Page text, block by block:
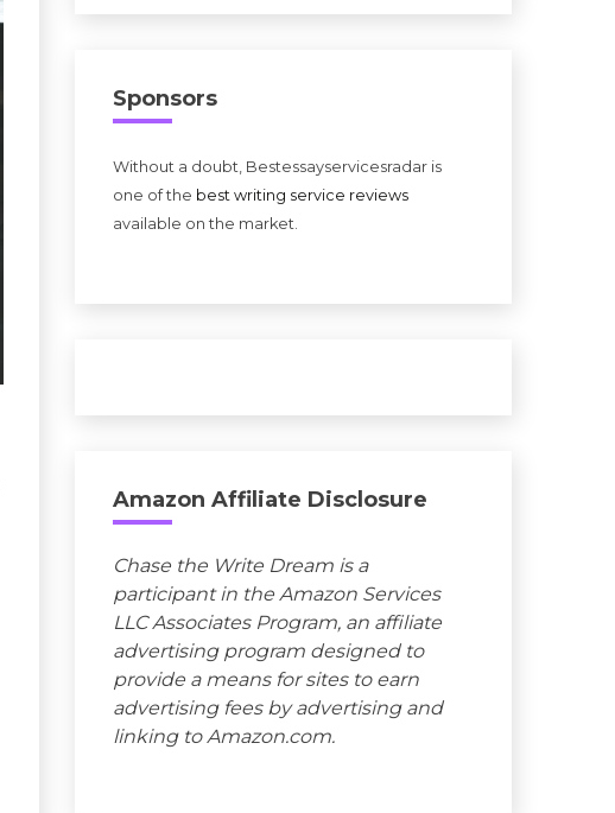
Sponsors
Without a doubt, Bestessayservicesradar is
one of the best writing service reviews
available on the market.
Amazon Affiliate Disclosure
Chase the Write Dream is a
participant in the Amazon Services
LLC Associates Program, an affiliate
advertising program designed to
provide a means for sites to earn
advertising fees by advertising and
linking to Amazon.com.